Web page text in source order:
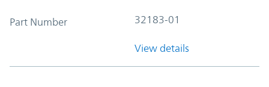
Part Number 32183-01
View details